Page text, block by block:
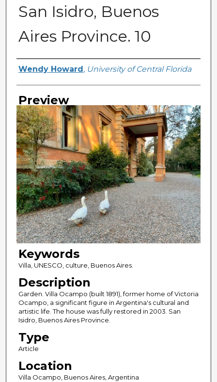
San Isidro, Buenos
Aires Province. 10
Creator
Wendy Howard , University of Central Florida
Preview
Keywords
Villa, UNESCO, culture, Buenos Aires.
Description
Garden. Villa Ocampo (built 1891), former home of Victoria
Ocampo, a significant figure in Argentina's cultural and
artistic life. The house was fully restored in 2003. San
Isidro, Buenos Aires Province.
Type
Article
Location
Villa Ocampo, Buenos Aires, Argentina